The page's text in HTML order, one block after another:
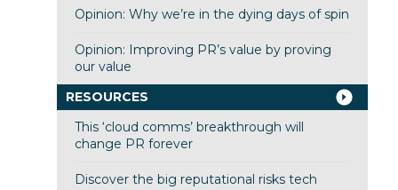
Opinion: Why we’re in the dying days of spin
Opinion: Improving PR’s value by proving
our value
RESOURCES
This ‘cloud comms’ breakthrough will
change PR forever
Discover the big reputational risks tech